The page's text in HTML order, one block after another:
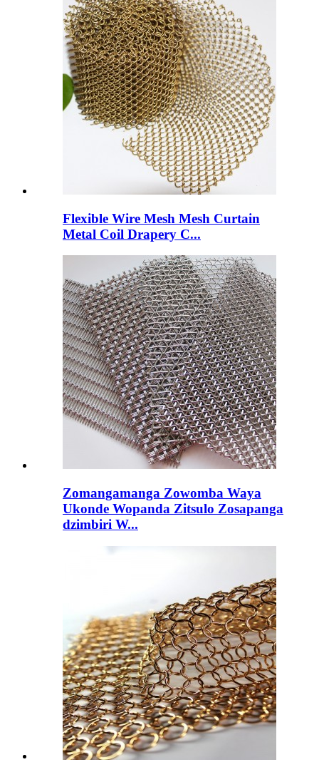
Flexible Wire Mesh Mesh Curtain
Metal Coil Drapery C...
Zomangamanga Zowomba Waya
Ukonde Wopanda Zitsulo Zosapanga
dzimbiri W...